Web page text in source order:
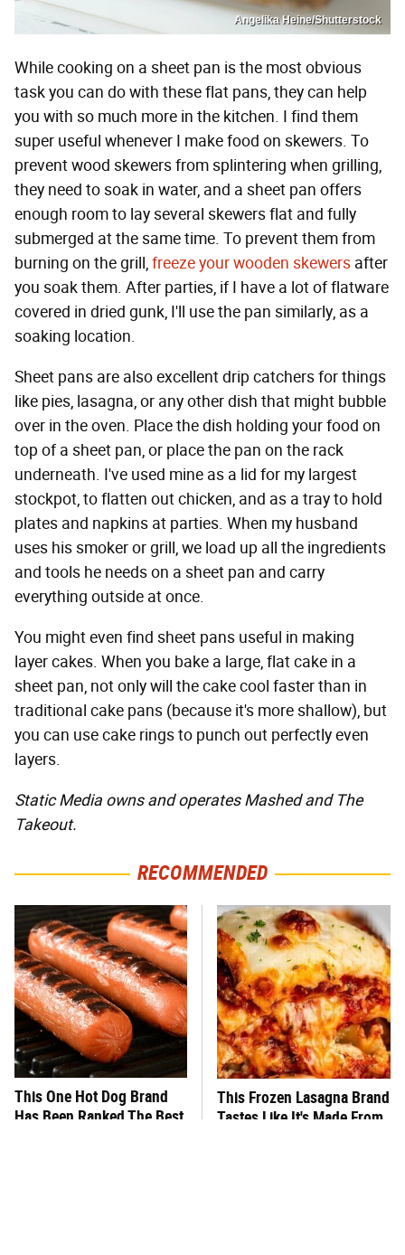
Angelika Heine/Shutterstock
While cooking on a sheet pan is the most obvious
task you can do with these flat pans, they can help
you with so much more in the kitchen. I find them
super useful whenever I make food on skewers. To
prevent wood skewers from splintering when grilling,
they need to soak in water, and a sheet pan offers
enough room to lay several skewers flat and fully
submerged at the same time. To prevent them from
burning on the grill,freeze your wooden skewers after
you soak them. After parties, if I have a lot of flatware
covered in dried gunk, I'll use the pan similarly, as a
soaking location.
Sheet pans are also excellent drip catchers for things
like pies, lasagna, or any other dish that might bubble
over in the oven. Place the dish holding your food on
top of a sheet pan, or place the pan on the rack
underneath. I've used mine as a lid for my largest
stockpot, to flatten out chicken, and as a tray to hold
plates and napkins at parties. When my husband
uses his smoker or grill, we load up all the ingredients
and tools he needs on a sheet pan and carry
everything outside at once.
You might even find sheet pans useful in making
layer cakes. When you bake a large, flat cake in a
sheet pan, not only will the cake cool faster than in
traditional cake pans (because it's more shallow), but
you can use cake rings to punch out perfectly even
layers.
Static Media owns and operates Mashed and The
Takeout.
RECOMMENDED
This One Hot Dog Brand
Has Been Ranked The Best
This Frozen Lasagna Brand
Tastes Like It's Made From